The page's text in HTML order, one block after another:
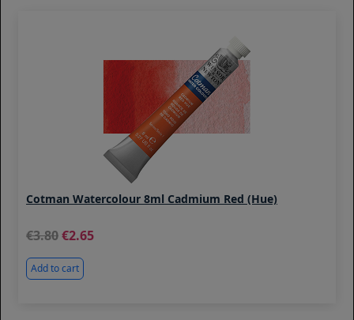
Cotman Watercolour 8ml Cadmium Red (Hue)
3.80 2.65
Add to cart